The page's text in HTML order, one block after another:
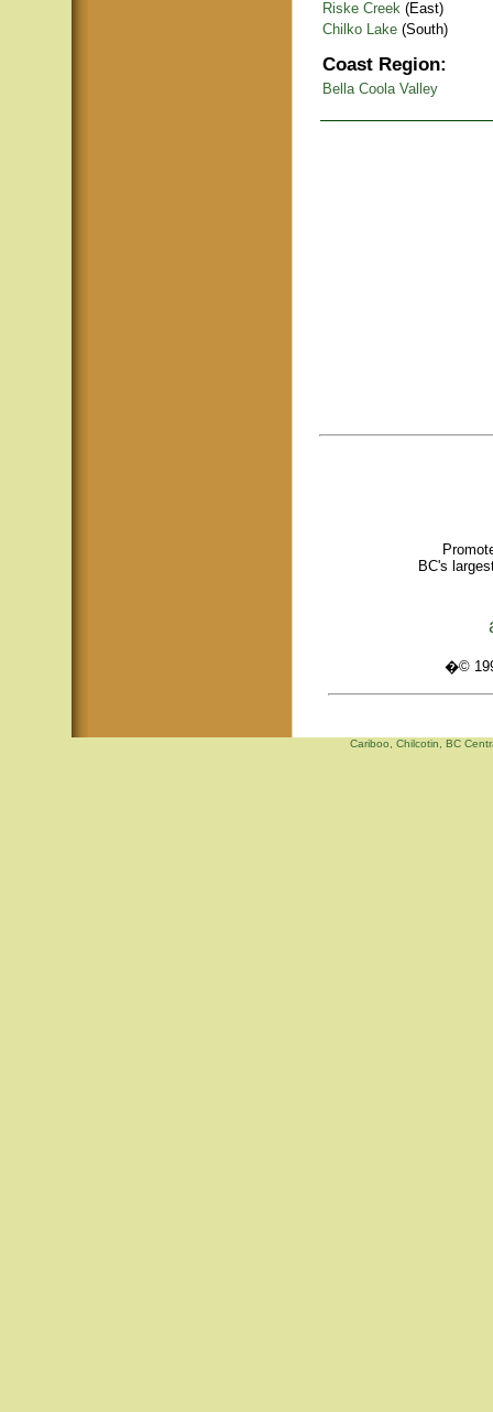
Riske Creek (East)
Chilko Lake (South)
Coast Region:
Bella Coola Valley
BC's
�©
Cariboo, Chilcotin, BC